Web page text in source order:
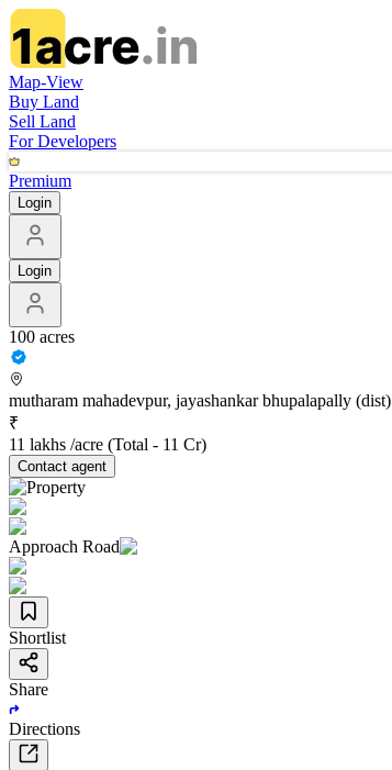
Map-View
Buy Land
Sell Land
For Developers
Premium
Login
Login
100 acres
mutharam mahadevpur, jayashankar bhupalapally (dist)
₹
11 lakhs /acre (Total - 11 Cr)
Contact agent
Approach Road
Shortlist
Share
Directions